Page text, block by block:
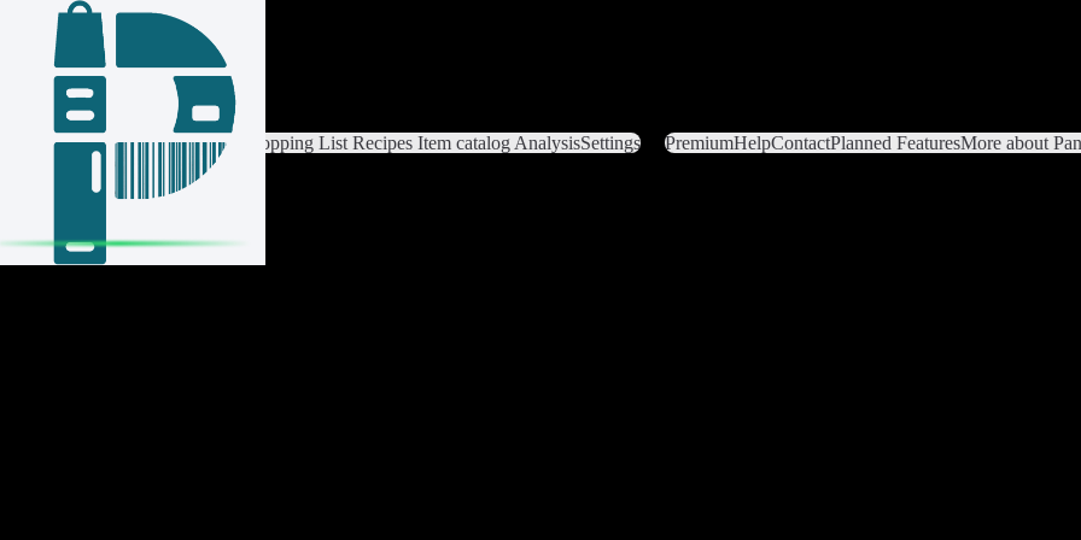
Login / Register
Switch ListList Settings Home Shopping List Recipes Item catalog AnalysisSettings PremiumHelpContactPlanned FeaturesMore about